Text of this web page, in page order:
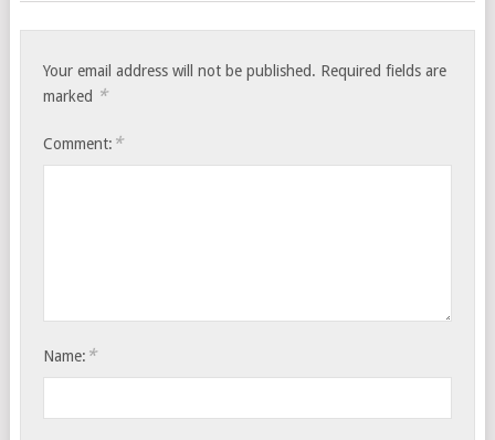
Your email address will not be published. Required fields are
marked *
Comment: *
Name: *